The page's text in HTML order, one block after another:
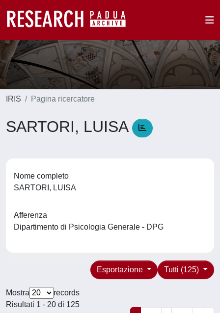
IRIS Pagina ricercatore
SARTORI, LUISA
Nome completo
SARTORI, LUISA
Afferenza
Dipartimento di Psicologia Generale - DPG
Tutti (125)
Esportazione
Mostra
records
Risultati 1 - 20 di 125